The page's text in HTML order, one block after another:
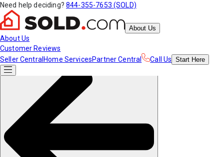
Need help deciding? 844-355-7653 (SOLD)
About Us
About Us
Customer Reviews
Seller Central Home ServicesPartner Central Call Us Start Here